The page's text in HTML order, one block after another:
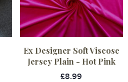
Ex Designer Soft Viscose
Jersey Plain - Hot Pink
£8.99